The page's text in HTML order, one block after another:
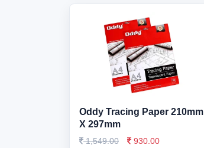
Oddy Tracing Paper 210mm
X 297mm
1,549.00
930.00